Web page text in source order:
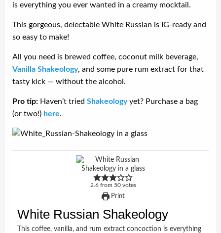
is everything you ever wanted in a creamy mocktail.
This gorgeous, delectable White Russian is IG-ready and
so easy to make!
All you need is brewed coffee, coconut milk beverage,
Vanilla Shakeology, and some pure rum extract for that
tasty kick — without the alcohol.
Pro tip: Haven’t tried Shakeologyyet? Purchase a bag
(or two!) here.
2.6from 50votes
Print
White Russian Shakeology
This coffee, vanilla, and rum extract concoction is everything